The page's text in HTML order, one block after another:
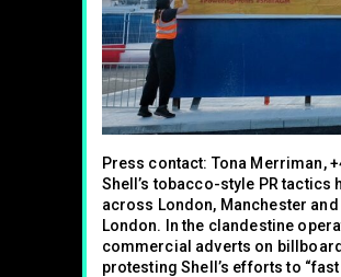
Press contact: Tona Merriman,
Shell’s tobacco-style PR
across London, Manchester and
London. In the clandestine
commercial adverts on
protesting Shell’s efforts to